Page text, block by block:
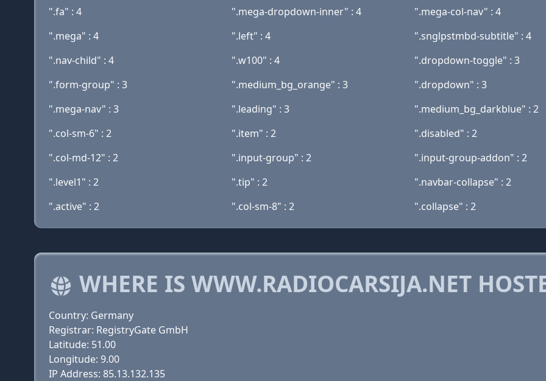
".fa" : 4
".mega-dropdown-inner" : 4
".mega-col-nav" : 4
".mega" : 4
".left" : 4
".snglpstmbd-subtitle" : 4
".nav-child" : 4
".w100" : 4
".dropdown-toggle" : 3
".form-group" : 3
".medium_bg_orange" : 3
".dropdown" : 3
".mega-nav" : 3
".leading" : 3
".medium_bg_darkblue" : 2
".col-sm-6" : 2
".item" : 2
".disabled" : 2
".col-md-12" : 2
".input-group" : 2
".input-group-addon" : 2
".level1" : 2
".tip" : 2
".navbar-collapse" : 2
".active" : 2
".col-sm-8" : 2 ".collapse" : 2
WHERE IS WWW.RADIOCARSIJA.NET
Country: Germany
Registrar: RegistryGate GmbH
Latitude: 51.00
Longitude: 9.00
IP Address: 85.13.132.135